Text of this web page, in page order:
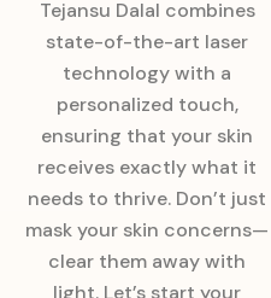
Tejansu Dalal combines
state-of-the-art laser
technology with a
personalized touch,
ensuring that your skin
receives exactly what it
needs to thrive. Don’t just
mask your skin concerns—
clear them away with
light. Let’s start your